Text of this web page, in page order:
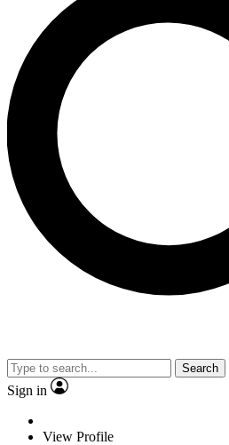
Search
Sign in
View Profile